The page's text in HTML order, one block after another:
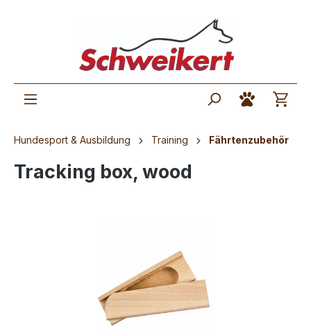
Hundesport & Ausbildung Training Fährtenzubehör
Tracking box, wood